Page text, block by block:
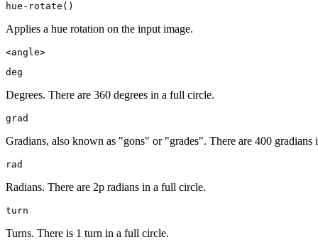
hue-rotate()
Applies a hue rotation on the input image.
<angle>
deg
Degrees. There are 360 degrees in a full circle.
grad
Gradians, also known as "gons" or "grades". There are 400 gradians
rad
Radians. There are 2p radians in a full circle.
turn
Turns. There is 1 turn in a full circle.